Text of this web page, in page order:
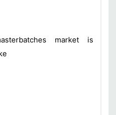
market is